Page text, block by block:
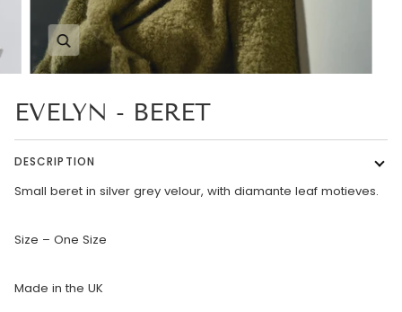
Zoom
EVELYN - BERET
DESCRIPTION
Small beret in silver grey velour, with diamante leaf motieves.
Size – One Size
Made in the UK